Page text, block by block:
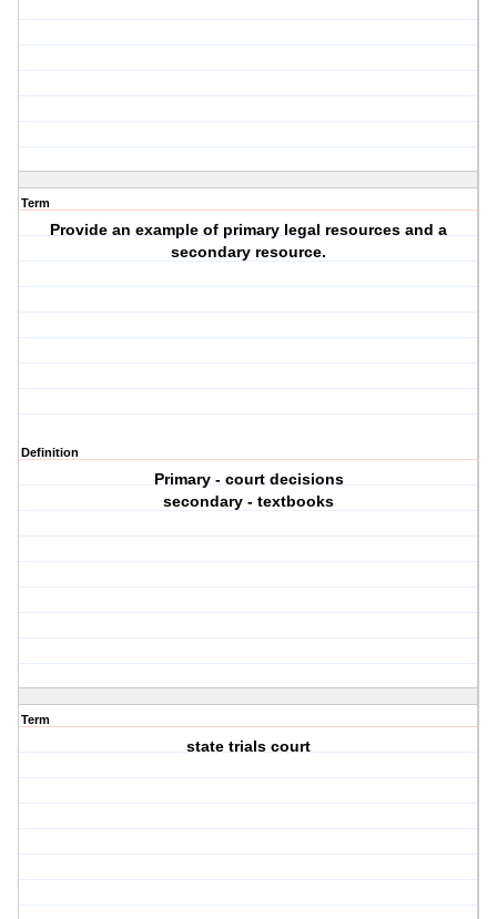
Term
Provide an example of primary legal resources and a
secondary resource.
Definition
Primary - court decisions
secondary - textbooks
Term
state trials court